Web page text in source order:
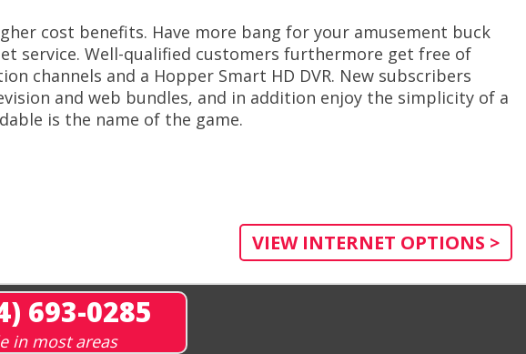
cost benefits. Have more bang for your amusement buck
service. Well-qualified customers furthermore get free of
channels and a Hopper Smart HD DVR. New subscribers
and web bundles, and in addition enjoy the simplicity of a
is the name of the game.
VIEW INTERNET OPTIONS >
693-0285
in most areas